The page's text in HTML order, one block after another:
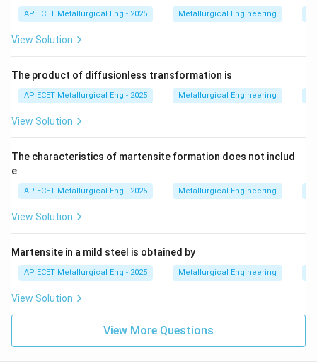
AP ECET Metallurgical Eng - 2025 Metallurgical Engineering
View Solution
The product of diffusionless transformation is
AP ECET Metallurgical Eng - 2025 Metallurgical Engineering
View Solution
The characteristics of martensite formation does not includ
e
AP ECET Metallurgical Eng - 2025 Metallurgical Engineering
View Solution
Martensite in a mild steel is obtained by
AP ECET Metallurgical Eng - 2025 Metallurgical Engineering
View Solution
View More Questions